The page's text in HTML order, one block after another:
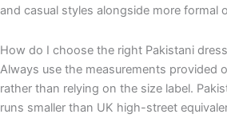
and casual styles alongside more formal
How do I choose the right Pakistani
Always use the measurements provided
rather than relying on the size label.
runs smaller than UK high-street